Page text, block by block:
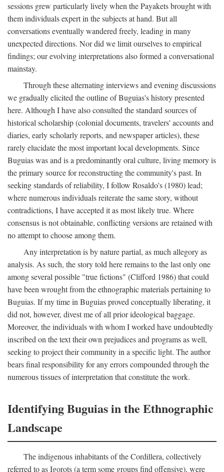
sessions grew particularly lively when the Payakets brought with
them individuals expert in the subjects at hand. But all
conversations eventually wandered freely, leading in many
unexpected directions. Nor did we limit ourselves to empirical
findings; our evolving interpretations also formed a conversational
mainstay.
Through these alternating interviews and evening discussions
we gradually elicited the outline of Buguias's history presented
here. Although I have also consulted the standard sources of
historical scholarship (colonial documents, travelers' accounts and
diaries, early scholarly reports, and newspaper articles), these
rarely elucidate the most important local developments. Since
Buguias was and is a predominantly oral culture, living memory is
the primary source for reconstructing the community's past. In
seeking standards of reliability, I follow Rosaldo's (1980) lead;
where numerous individuals reiterate the same story, without
contradictions, I have accepted it as most likely true. Where
consensus is not obtainable, conflicting versions are retained with
no attempt to choose among them.
Any interpretation is by nature partial, as much allegory as
analysis. As such, the story told here remains to the last only one
among several possible "true fictions" (Clifford 1986) that could
have been wrought from the ethnographic materials pertaining to
Buguias. If my time in Buguias proved conceptually liberating, it
did not, however, divest me of all prior ideological baggage.
Moreover, the individuals with whom I worked have undoubtedly
inscribed on the text their own prejudices and programs as well,
seeking to project their community in a specific light. The author
bears final responsibility for any errors compounded through the
numerous tissues of interpretation that constitute the work.
Identifying Buguias in the Ethnographic
Landscape
The indigenous inhabitants of the Cordillera, collectively
referred to as Igorots (a term some groups find offensive), were